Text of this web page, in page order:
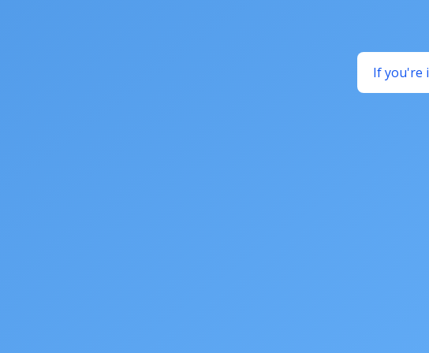
If you're